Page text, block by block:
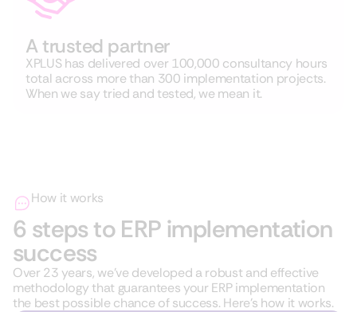
A trusted partner
XPLUS has delivered over 100,000 consultancy hours
total across more than 300 implementation projects.
When we say tried and tested, we mean it.
How it works
6 steps to ERP implementation
success
Over 23 years, we’ve developed a robust and effective
methodology that guarantees your ERP implementation
the best possible chance of success. Here’s how it works.